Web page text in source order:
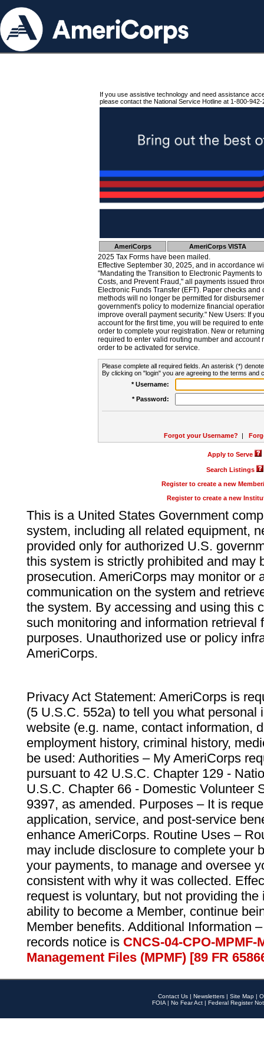
If you use assistive technology and need assistance
please contact the National Service Hotline at 1-800-942-
AmeriCorps AmeriCorps VISTA
2025 Tax Forms have been mailed.
Effective September 30, 2025, and in accordance
"Mandating the Transition to Electronic Payments
Costs, and Prevent Fraud," all payments issued
Electronic Funds Transfer (EFT). Paper checks
methods will no longer be permitted for
government's policy to modernize financial
improve overall payment security." New Users: If
account for the first time, you will be required to
order to complete your registration. New or
required to enter valid routing number and account
order to be activated for service.
Please complete all required fields. An asterisk (*)
By clicking on "login" you are agreeing to the terms and
* Username:
* Password:
Forgot your Username? |
Apply to Serve
Search Listings
Register to create a new
Register to create a new
This is a United States Government
system, including all related equipment,
provided only for authorized U.S.
this system is strictly prohibited and may
prosecution. AmeriCorps may monitor or
communication on the system and
the system. By accessing and using this
such monitoring and information retrieval
purposes. Unauthorized use or policy
AmeriCorps.
Privacy Act Statement: AmeriCorps is
(5 U.S.C. 552a) to tell you what personal
website (e.g. name, contact information,
employment history, criminal history,
be used: Authorities – My AmeriCorps
pursuant to 42 U.S.C. Chapter 129 -
U.S.C. Chapter 66 - Domestic Volunteer
9397, as amended. Purposes – It is
application, service, and post-service
enhance AmeriCorps. Routine Uses –
may include disclosure to complete your
your payments, to manage and oversee
consistent with why it was collected.
request is voluntary, but not providing
ability to become a Member, continue
Member benefits. Additional Information
records notice is CNCS-04-CPO-
Management Files (MPMF) [89 FR
Contact Us | Newsletters | Site Map |
FOIA | No Fear Act | Federal Register